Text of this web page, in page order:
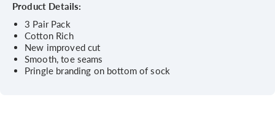
Product Details:
3 Pair Pack
Cotton Rich
New improved cut
Smooth, toe seams
Pringle branding on bottom of sock